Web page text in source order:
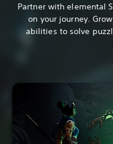
Partner with elemental
on your journey.
abilities to solve